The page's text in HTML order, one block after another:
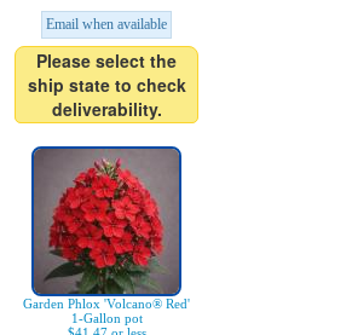
Email when available
Please select the
ship state to check
deliverability.
Garden Phlox 'Volcano® Red'
1-Gallon pot